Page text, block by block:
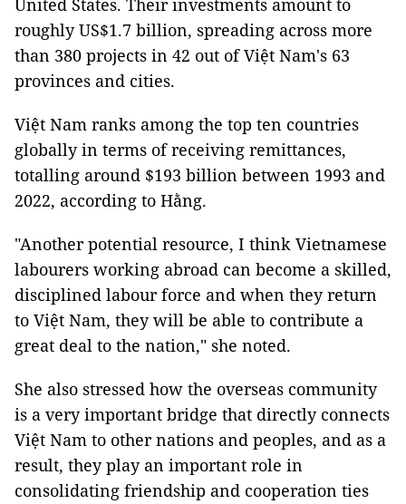
United States. Their investments amount to
roughly US$1.7 billion, spreading across more
than 380 projects in 42 out of Việt Nam's 63
provinces and cities.
Việt Nam ranks among the top ten countries
globally in terms of receiving remittances,
totalling around $193 billion between 1993 and
2022, according to Hằng.
"Another potential resource, I think Vietnamese
labourers working abroad can become a skilled,
disciplined labour force and when they return
to Việt Nam, they will be able to contribute a
great deal to the nation," she noted.
She also stressed how the overseas community
is a very important bridge that directly connects
Việt Nam to other nations and peoples, and as a
result, they play an important role in
consolidating friendship and cooperation ties